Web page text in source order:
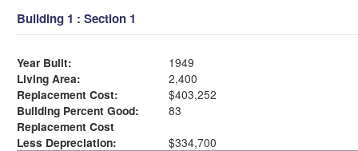
Building 1 : Section 1
Year Built:
1949
Living Area:
2,400
Replacement Cost:
$403,252
Building Percent Good:
83
Replacement Cost
Less Depreciation:
$334,700